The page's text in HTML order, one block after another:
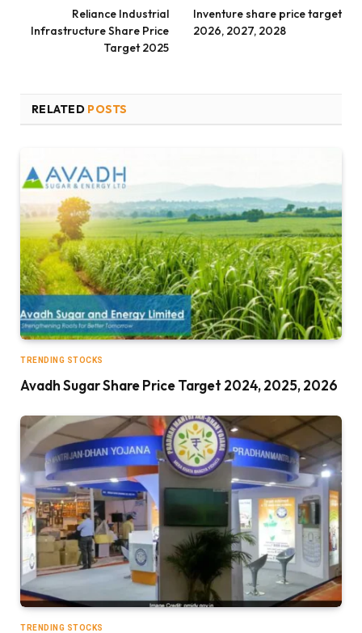
Reliance Industrial
Infrastructure Share Price
Target 2025
Inventure share price target
2026, 2027, 2028
RELATED POSTS
TRENDING STOCKS
Avadh Sugar Share Price Target 2024, 2025, 2026
TRENDING STOCKS